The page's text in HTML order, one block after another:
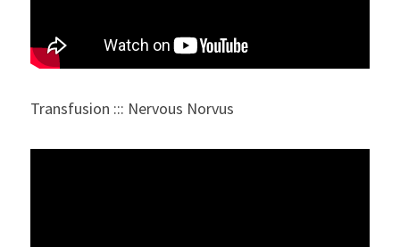
Transfusion ::: Nervous Norvus